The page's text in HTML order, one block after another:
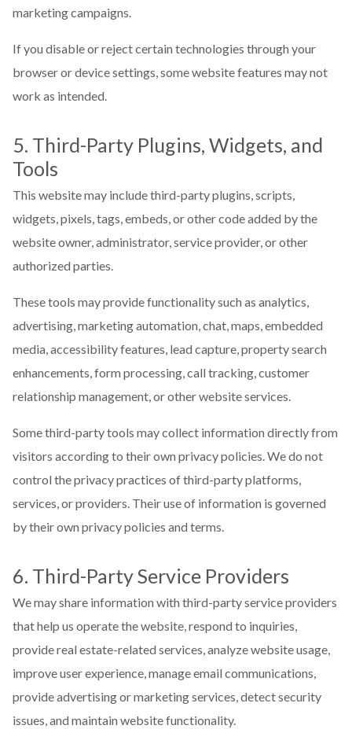
marketing campaigns.
If you disable or reject certain technologies through your
browser or device settings, some website features may not
work as intended.
5. Third-Party Plugins, Widgets, and
Tools
This website may include third-party plugins, scripts,
widgets, pixels, tags, embeds, or other code added by the
website owner, administrator, service provider, or other
authorized parties.
These tools may provide functionality such as analytics,
advertising, marketing automation, chat, maps, embedded
media, accessibility features, lead capture, property search
enhancements, form processing, call tracking, customer
relationship management, or other website services.
Some third-party tools may collect information directly from
visitors according to their own privacy policies. We do not
control the privacy practices of third-party platforms,
services, or providers. Their use of information is governed
by their own privacy policies and terms.
6. Third-Party Service Providers
We may share information with third-party service providers
that help us operate the website, respond to inquiries,
provide real estate-related services, analyze website usage,
improve user experience, manage email communications,
provide advertising or marketing services, detect security
issues, and maintain website functionality.